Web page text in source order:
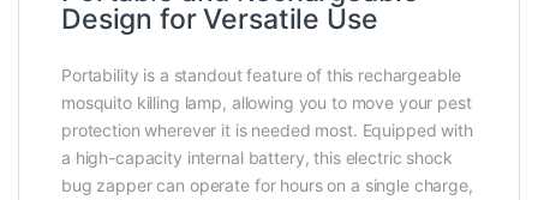
Design for Versatile Use
Portability is a standout feature of this rechargeable
mosquito killing lamp, allowing you to move your pest
protection wherever it is needed most. Equipped with
a high-capacity internal battery, this electric shock
bug zapper can operate for hours on a single charge,